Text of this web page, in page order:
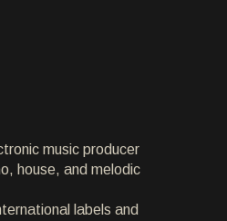
music producer
house, and melodic
labels and